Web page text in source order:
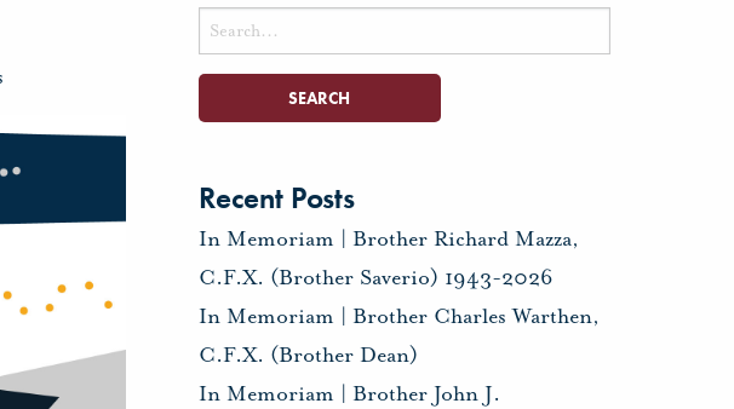
Search
for:
Recent Posts
In Memoriam | Brother Richard Mazza,
C.F.X. (Brother Saverio) 1943-2026
In Memoriam | Brother Charles Warthen,
C.F.X. (Brother Dean)
In Memoriam | Brother John J.